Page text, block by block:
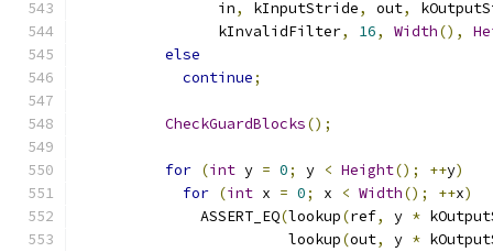
                in
, kInputStride, out,
                kInvalidFilter
, 16, Width(),
else
continue;
CheckGuardBlocks();
for (int y = 0; y < Height(); ++y)
for (int x = 0; x < Width(); ++x)
              ASSERT_EQ
(lookup(ref, y *
                        lookup
(out, y *